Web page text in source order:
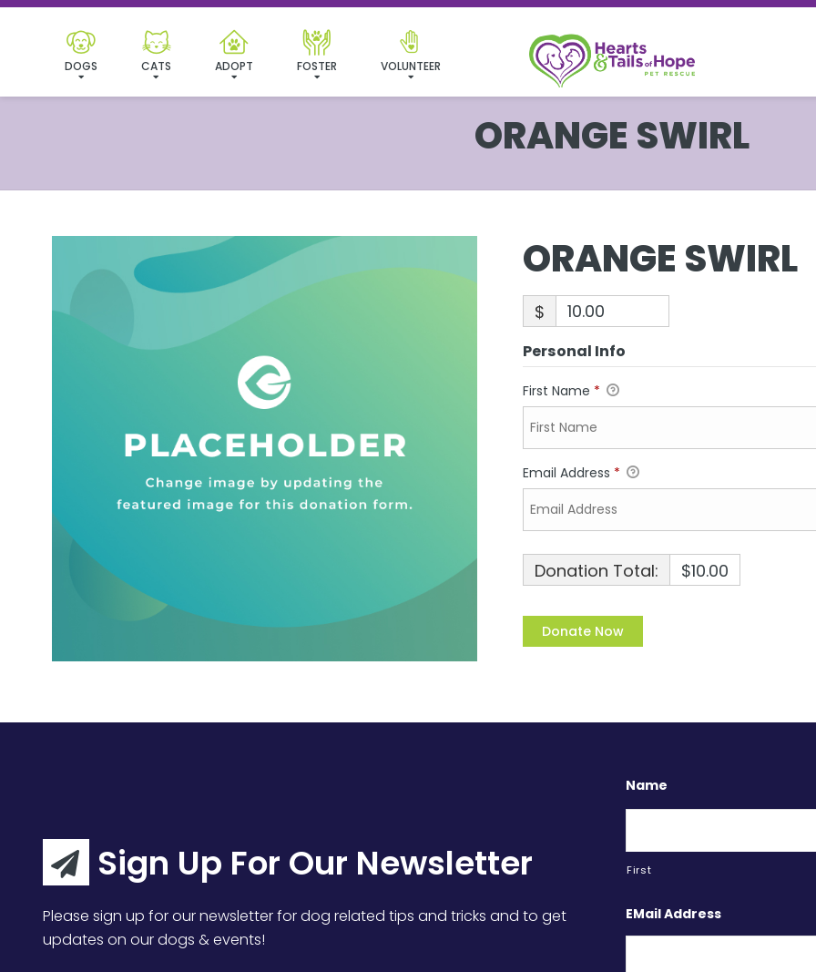
DOGS CATS ADOPT FOSTER VOLUNTEER
ORANGE SWIRL
ORANGE SWIRL
$
Personal Info
First Name *
Email Address *
Donation Total: $10.00
Sign Up For Our Newsletter
Please sign up for our newsletter for dog related tips and tricks and to get
updates on our dogs & events!
Name
First
EMail Address